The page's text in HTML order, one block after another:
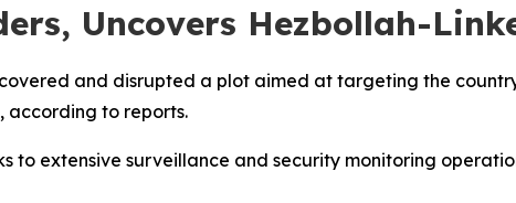
Uncovers Hezbollah-
and disrupted a plot aimed at targeting the
according to reports.
to extensive surveillance and security monitoring